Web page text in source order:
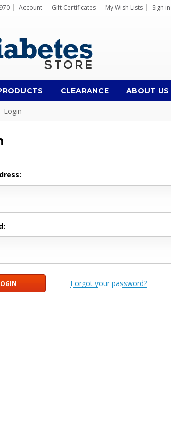
Account Gift Certificates My Wish Lists Sign in
CLEARANCE ABOUT US
Login
Forgot your password?